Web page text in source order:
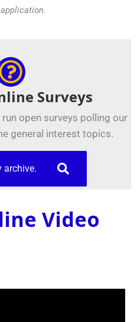
Surveys
open surveys polling our
general interest topics.
archive.
Video